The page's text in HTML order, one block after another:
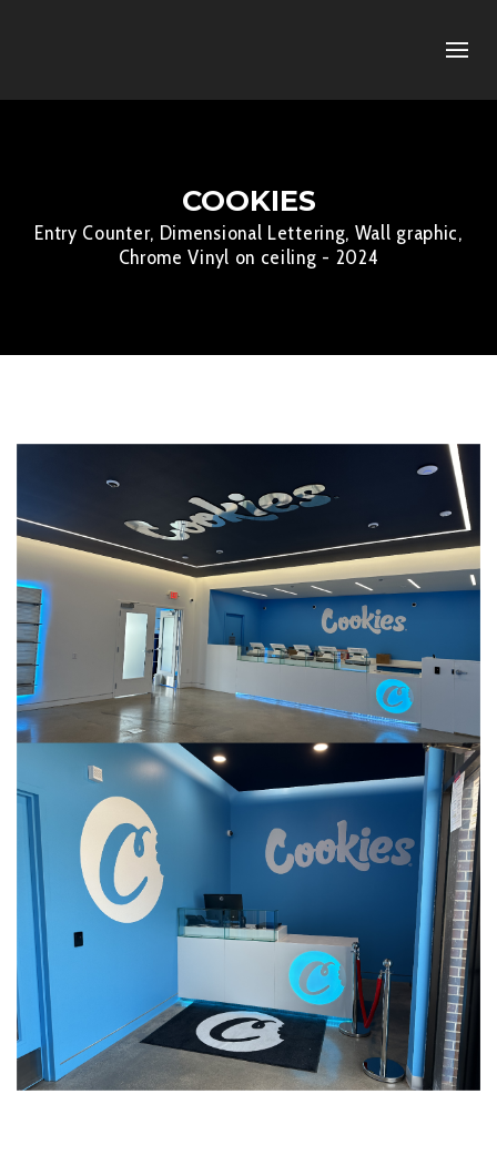
COOKIES
Entry Counter, Dimensional Lettering, Wall graphic,
Chrome Vinyl on ceiling - 2024